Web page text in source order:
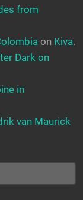
from
on Kiva.
Dark on
in
van Maurick